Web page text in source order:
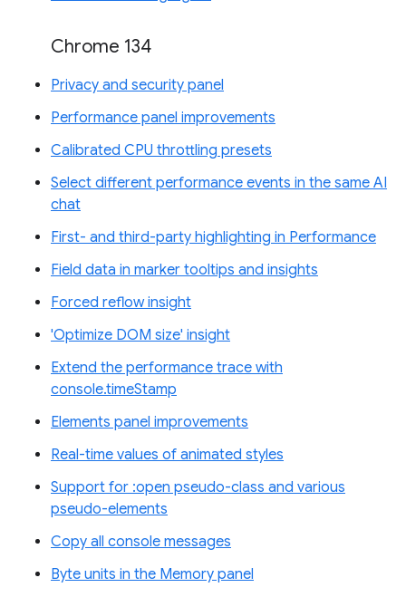
Chrome 134
Privacy and security panel
Performance panel improvements
Calibrated CPU throttling presets
Select different performance events in the same AI
chat
First- and third-party highlighting in Performance
Field data in marker tooltips and insights
Forced reflow insight
'Optimize DOM size' insight
Extend the performance trace with
console.timeStamp
Elements panel improvements
Real-time values of animated styles
Support for :open pseudo-class and various
pseudo-elements
Copy all console messages
Byte units in the Memory panel